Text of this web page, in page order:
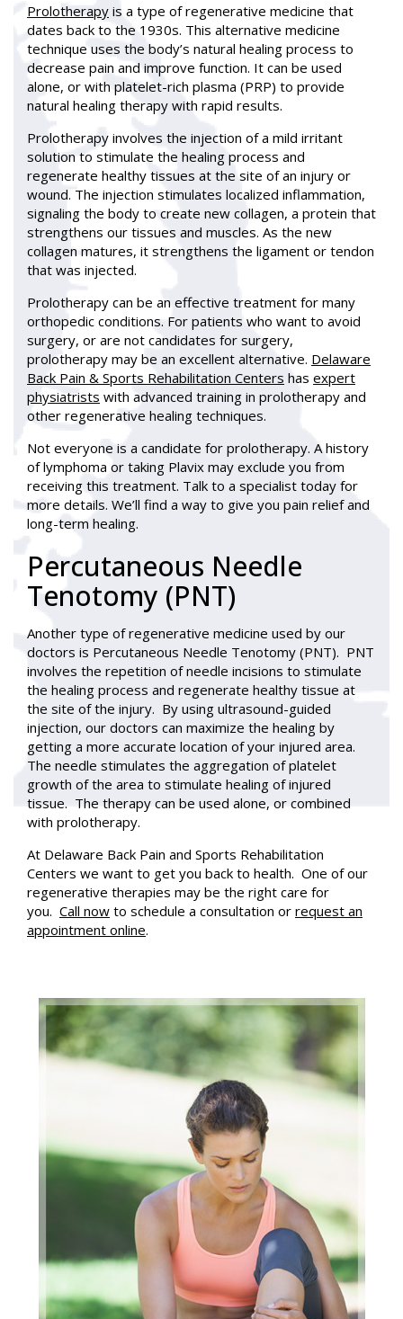
Prolotherapy is a type of regenerative medicine that
dates back to the 1930s. This alternative medicine
technique uses the body’s natural healing process to
decrease pain and improve function. It can be used
alone, or with platelet-rich plasma (PRP) to provide
natural healing therapy with rapid results.
Prolotherapy involves the injection of a mild irritant
solution to stimulate the healing process and
regenerate healthy tissues at the site of an injury or
wound. The injection stimulates localized inflammation,
signaling the body to create new collagen, a protein that
strengthens our tissues and muscles. As the new
collagen matures, it strengthens the ligament or tendon
that was injected.
Prolotherapy can be an effective treatment for many
orthopedic conditions. For patients who want to avoid
surgery, or are not candidates for surgery,
prolotherapy may be an excellent alternative. Delaware
Back Pain & Sports Rehabilitation Centers has expert
physiatrists with advanced training in prolotherapy and
other regenerative healing techniques.
Not everyone is a candidate for prolotherapy. A history
of lymphoma or taking Plavix may exclude you from
receiving this treatment. Talk to a specialist today for
more details. We’ll find a way to give you pain relief and
long-term healing.
Percutaneous Needle
Tenotomy (PNT)
Another type of regenerative medicine used by our
doctors is Percutaneous Needle Tenotomy (PNT). PNT
involves the repetition of needle incisions to stimulate
the healing process and regenerate healthy tissue at
the site of the injury. By using ultrasound-guided
injection, our doctors can maximize the healing by
getting a more accurate location of your injured area.
The needle stimulates the aggregation of platelet
growth of the area to stimulate healing of injured
tissue. The therapy can be used alone, or combined
with prolotherapy.
At Delaware Back Pain and Sports Rehabilitation
Centers we want to get you back to health. One of our
regenerative therapies may be the right care for
you. Call now to schedule a consultation or request an
appointment online.